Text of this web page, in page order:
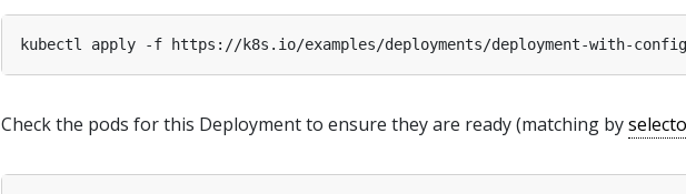
Check the pods for this Deployment to ensure they are ready (matching by